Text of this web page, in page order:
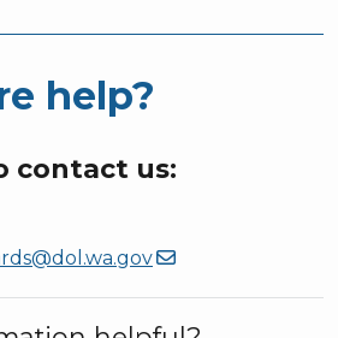
help?
contact us: